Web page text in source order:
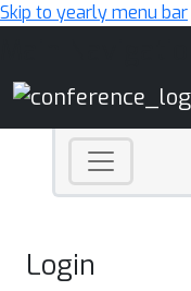
Skip to yearly menu bar
Login